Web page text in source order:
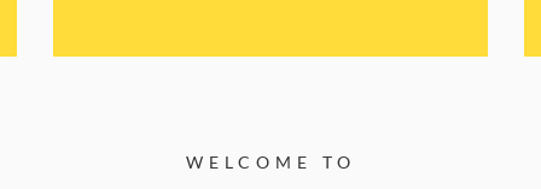
WELCOME TO